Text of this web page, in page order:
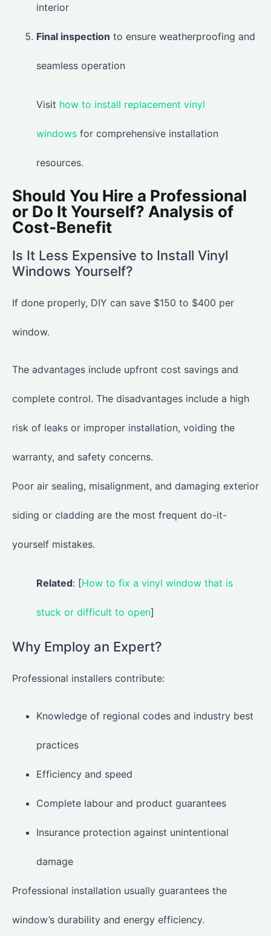
interior
Final inspection to ensure weatherproofing and
seamless operation
Visit how to install replacement vinyl
windows for comprehensive installation
resources.
Should You Hire a Professional
or Do It Yourself? Analysis of
Cost-Benefit
Is It Less Expensive to Install Vinyl
Windows Yourself?
If done properly, DIY can save $150 to $400 per
window.
The advantages include upfront cost savings and
complete control. The disadvantages include a high
risk of leaks or improper installation, voiding the
warranty, and safety concerns.
Poor air sealing, misalignment, and damaging exterior
siding or cladding are the most frequent do-it-
yourself mistakes.
Related: [How to fix a vinyl window that is
stuck or difficult to open]
Why Employ an Expert?
Professional installers contribute:
Knowledge of regional codes and industry best
practices
Efficiency and speed
Complete labour and product guarantees
Insurance protection against unintentional
damage
Professional installation usually guarantees the
window’s durability and energy efficiency.